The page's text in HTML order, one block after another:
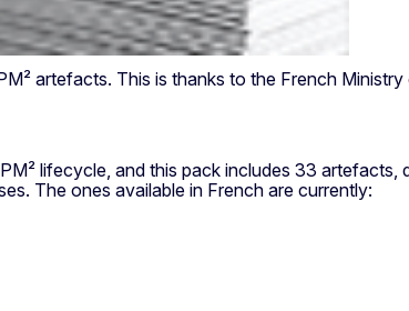
artefacts. This is thanks to the French
lifecycle, and this pack includes 33
The ones available in French are currently: